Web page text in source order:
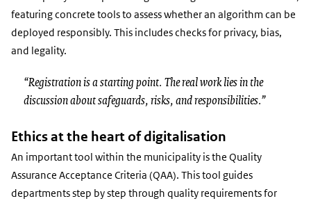
featuring concrete tools to assess whether an algorithm can be
deployed responsibly. This includes checks for privacy, bias,
and legality.
“Registration is a starting point. The real work lies in the
discussion about safeguards, risks, and responsibilities.”
Ethics at the heart of digitalisation
An important tool within the municipality is the Quality
Assurance Acceptance Criteria (QAA). This tool guides
departments step by step through quality requirements for